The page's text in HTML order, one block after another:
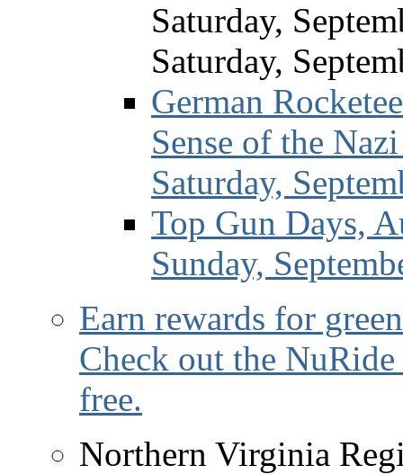
Saturday,
Saturday,
German
Sense of the
Saturday,
Top Gun Days,
Sunday,
Earn rewards for
Check out the
free.
Northern Virginia